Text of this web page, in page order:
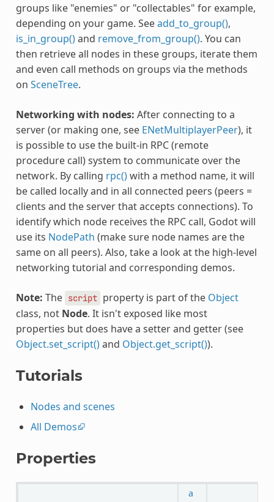
groups like "enemies" or "collectables" for example,
depending on your game. Seeadd_to_group(),
is_in_group()and remove_from_group(). You can
then retrieve all nodes in these groups, iterate them
and even call methods on groups via the methods
on SceneTree.
Networking with nodes: After connecting to a
server (or making one, see ENetMultiplayerPeer), it
is possible to use the built-in RPC (remote
procedure call) system to communicate over the
network. By calling rpc()with a method name, it will
be called locally and in all connected peers (peers =
clients and the server that accepts connections). To
identify which node receives the RPC call, Godot will
use its NodePath (make sure node names are the
same on all peers). Also, take a look at the high-level
networking tutorial and corresponding demos.
Note: The script property is part of the Object
class, not Node. It isn't exposed like most
properties but does have a setter and getter (see
Object.set_script()and Object.get_script()).
Tutorials
Nodes and scenes
All Demos
Properties
a